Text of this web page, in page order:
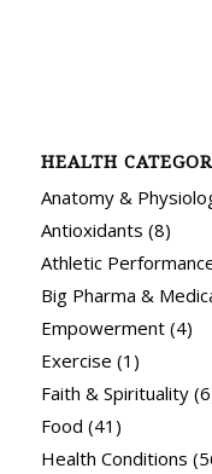
HEALTH
Anatomy &
Antioxidants (8)
Athletic
Big Pharma &
Empowerment(4)
Exercise (1)
Faith & Spirituality
Food (41)
Health Conditions